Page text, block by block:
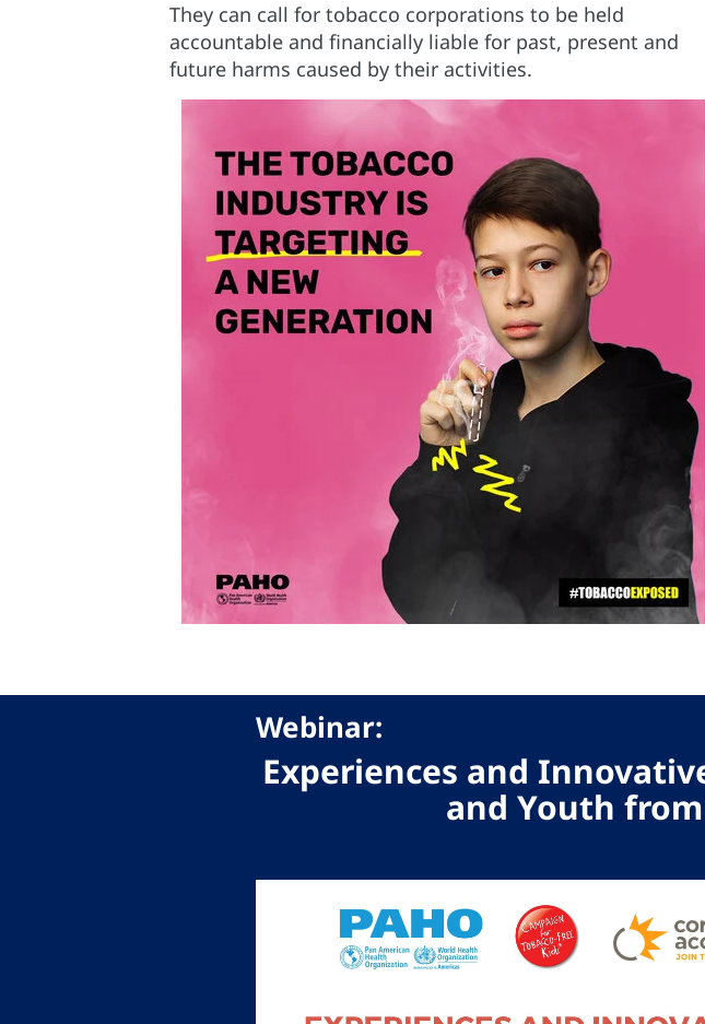
They can call for tobacco corporations to be held
accountable and financially liable for past, present and
future harms caused by their activities.
Webinar:
Experiences and
and Youth